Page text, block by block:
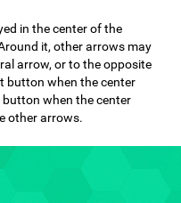
in the center of the
it, other arrows may
arrow, or to the opposite
button when the center
when the center
other arrows.